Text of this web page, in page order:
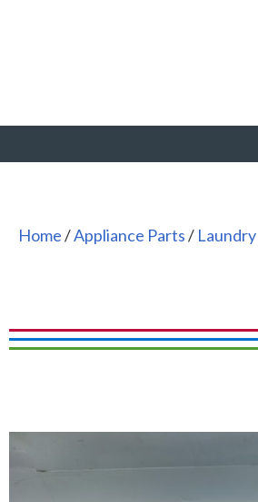
Home/Appliance Parts/ Laundry